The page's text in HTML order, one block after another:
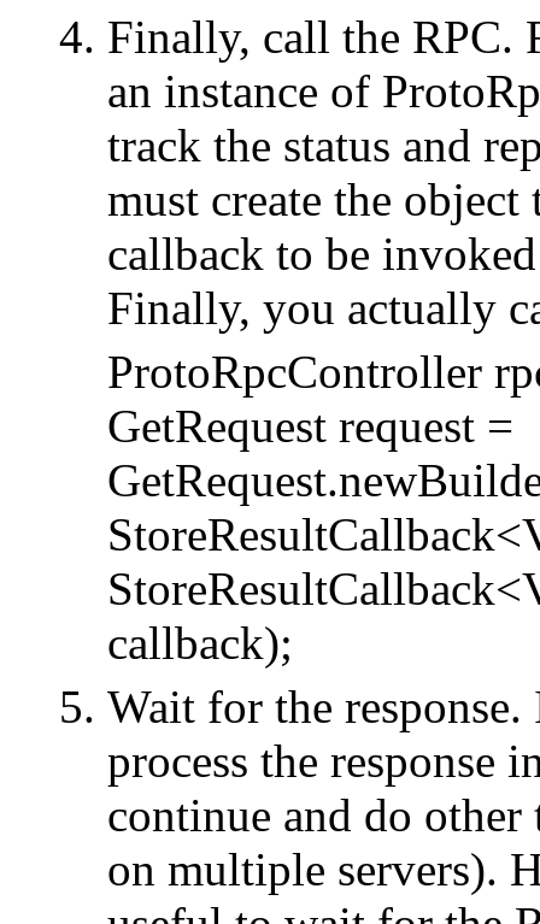
Finally, call the RPC.
an instance of
track the status and
must create the object
callback to be
Finally, you actually
ProtoRpcController
GetRequest request =
callback);
Wait for the
process the response
continue and do
on multiple servers).